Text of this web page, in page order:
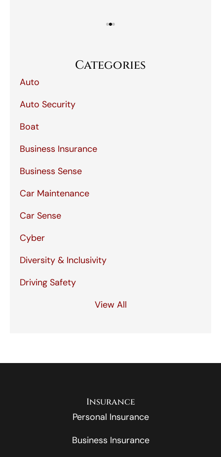
Categories
Auto
Auto Security
Boat
Business Insurance
Business Sense
Car Maintenance
Car Sense
Cyber
Diversity & Inclusivity
Driving Safety
View All
Insurance
Personal Insurance
Business Insurance